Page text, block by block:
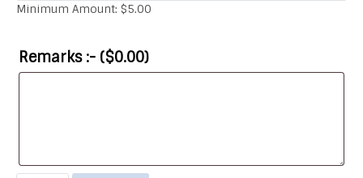
Minimum Amount: $5.00
Remarks :- ($0.00)